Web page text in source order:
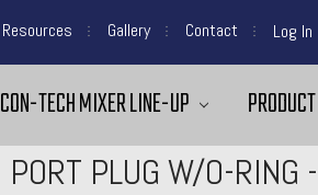
Resources Gallery Contact Log In
CON-TECH MIXER LINE-UP
PORT PLUG W/O-